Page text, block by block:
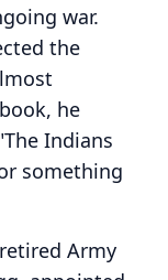
war.
the
he
Indians
something
Army